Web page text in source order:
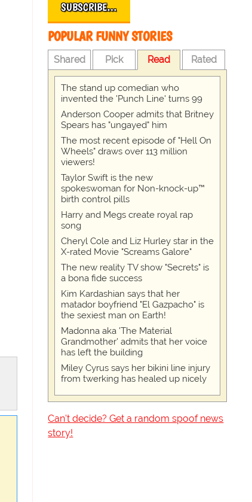
SUBSCRIBE…
POPULAR FUNNY STORIES
Shared Pick Read Rated
The stand up comedian who
invented the 'Punch Line' turns 99
Anderson Cooper admits that Britney
Spears has "ungayed" him
The most recent episode of "Hell On
Wheels" draws over 113 million
viewers!
Taylor Swift is the new
spokeswoman for Non-knock-up™
birth control pills
Harry and Megs create royal rap
song
Cheryl Cole and Liz Hurley star in the
X-rated Movie "Screams Galore"
The new reality TV show "Secrets" is
a bona fide success
Kim Kardashian says that her
matador boyfriend "El Gazpacho" is
the sexiest man on Earth!
Madonna aka 'The Material
Grandmother' admits that her voice
has left the building
Miley Cyrus says her bikini line injury
from twerking has healed up nicely
Can't decide? Get a random spoof news
story!